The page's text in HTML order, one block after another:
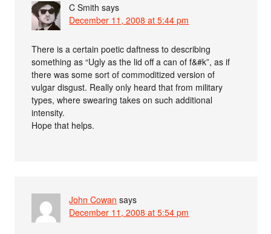
C Smith says
December 11, 2008 at 5:44 pm
There is a certain poetic daftness to describing
something as “Ugly as the lid off a can of f&#k”, as if
there was some sort of commoditized version of
vulgar disgust. Really only heard that from military
types, where swearing takes on such additional
intensity.
Hope that helps.
John Cowan says
December 11, 2008 at 5:54 pm